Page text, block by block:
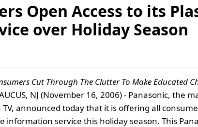
Open Access to its
over Holiday Season
Cut Through The Clutter To Make Educated
NJ (November 16, 2006) - Panasonic, the
announced today that it is offering all
information service this holiday season. This